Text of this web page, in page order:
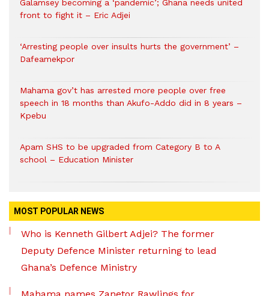
Galamsey becoming a ‘pandemic’; Ghana needs united
front to fight it – Eric Adjei
‘Arresting people over insults hurts the government’ –
Dafeamekpor
Mahama gov’t has arrested more people over free
speech in 18 months than Akufo-Addo did in 8 years –
Kpebu
Apam SHS to be upgraded from Category B to A
school – Education Minister
MOST POPULAR NEWS
Who is Kenneth Gilbert Adjei? The former
Deputy Defence Minister returning to lead
Ghana’s Defence Ministry